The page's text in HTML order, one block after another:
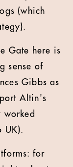
(which
Gate here is
sense of
Gibbs as
Altin's
worked
UK).
for